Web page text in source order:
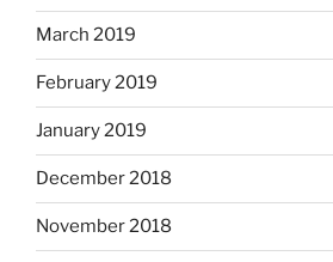
March 2019
February 2019
January 2019
December 2018
November 2018